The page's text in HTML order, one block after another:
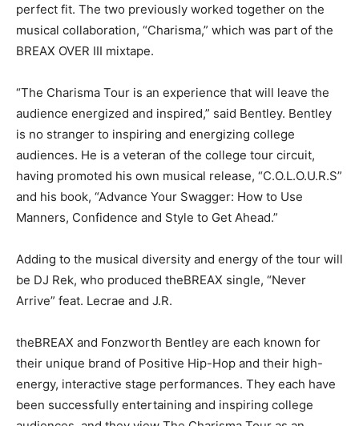
perfect fit. The two previously worked together on the
musical collaboration, “Charisma,” which was part of the
BREAX OVER III mixtape.
“The Charisma Tour is an experience that will leave the
audience energized and inspired,” said Bentley. Bentley
is no stranger to inspiring and energizing college
audiences. He is a veteran of the college tour circuit,
having promoted his own musical release, “C.O.L.O.U.R.S”
and his book, “Advance Your Swagger: How to Use
Manners, Confidence and Style to Get Ahead.”
Adding to the musical diversity and energy of the tour will
be DJ Rek, who produced theBREAX single, “Never
Arrive” feat. Lecrae and J.R.
theBREAX and Fonzworth Bentley are each known for
their unique brand of Positive Hip-Hop and their high-
energy, interactive stage performances. They each have
been successfully entertaining and inspiring college